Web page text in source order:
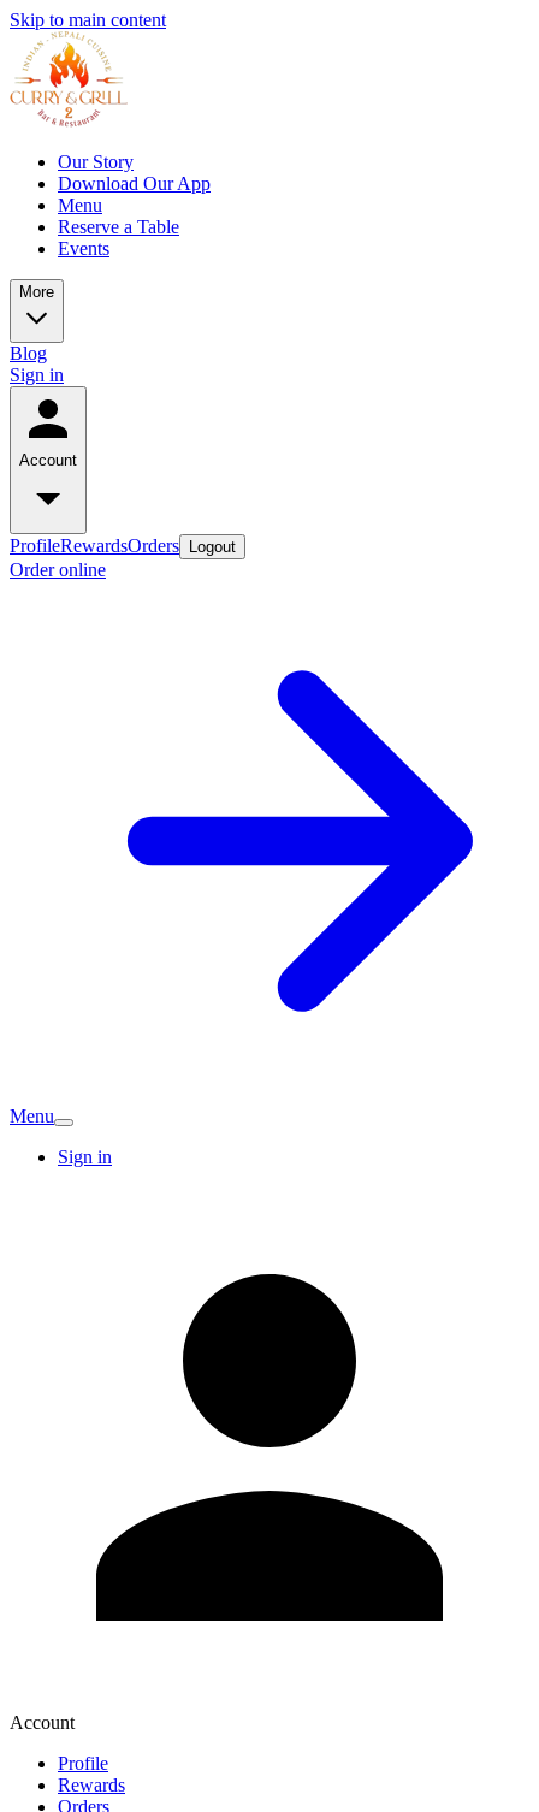
Skip to main content
Our Story
Download Our App
Menu
Reserve a Table
Events
More
Blog
Sign in
Account
ProfileRewardsOrders Logout
Order online
Menu
Sign in
Account
Profile
Rewards
Orders